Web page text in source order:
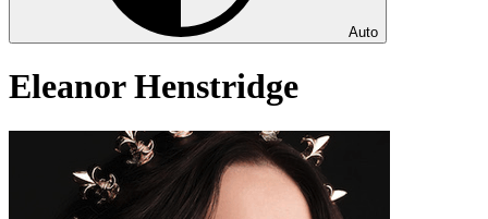
Auto
Eleanor Henstridge